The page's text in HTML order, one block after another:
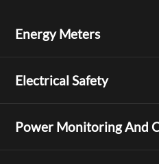
Energy Meters
Electrical Safety
Power Monitoring And